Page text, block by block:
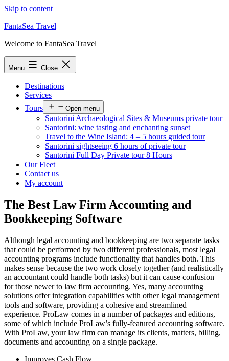
Skip to content
FantaSea Travel
Welcome to FantaSea Travel
Menu Close
Destinations
Services
Tours
Open menu
Santorini Archaeological Sites & Museums private tour
Santorini: wine tasting and enchanting sunset
Travel to the Wine Island: 4 – 5 hours guided tour
Santorini sightseeing 6 hours of private tour
Santorini Full Day Private tour 8 Hours
Our Fleet
Contact us
My account
The Best Law Firm Accounting and
Bookkeeping Software
Although legal accounting and bookkeeping are two separate tasks
that could be performed by two different professionals, most legal
accounting programs include functionality that handles both. This
makes sense because the two work closely together (and realistically
an accountant could handle both tasks) but it can cause confusion
for those newer to law firm accounting. Yes, many accounting
solutions offer integration capabilities with other legal management
tools and software, providing a cohesive and streamlined
experience. ProLaw comes in a number of packages and editions,
some of which include ProLaw’s fully-featured accounting software.
With ProLaw, your law firm can manage its clients, matters, billing,
documents and accounting on a single package.
Improves Cash Flow